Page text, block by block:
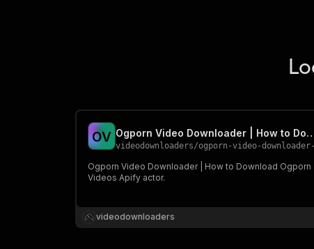
OV Ogporn Video Downloader | How to
videodownloaders/ogporn-video-downloader-how-to-download-ogporn-
Ogporn Video Downloader | How to Download Ogporn
Videos Apify actor.
videodownloaders